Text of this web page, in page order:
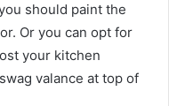
should paint the
Or you can opt for
your kitchen
valance at top of